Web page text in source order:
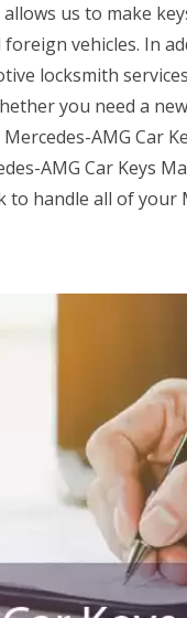
us to make
vehicles. In
locksmith
you need a
AMG Car
AMG Car Keys
to handle all of